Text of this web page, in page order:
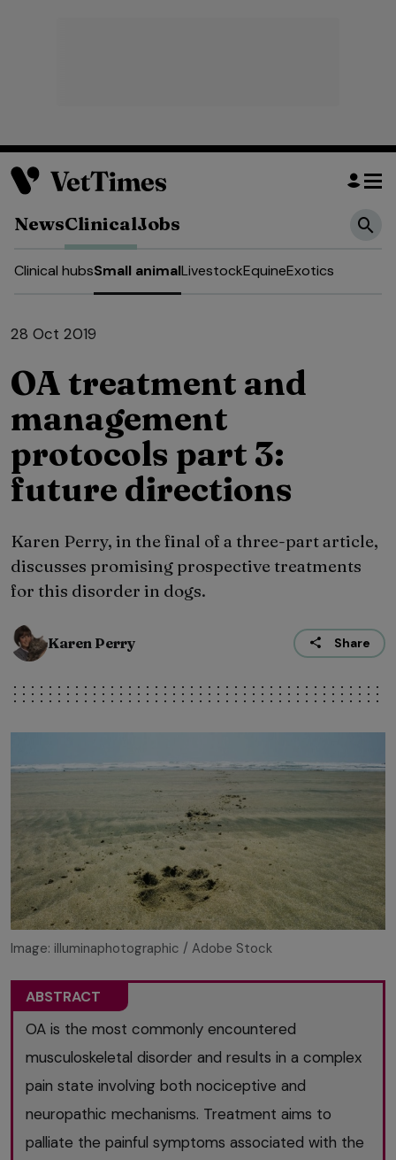
NewsClinicalJobs
Clinical hubsSmall animalLivestockEquineExotics
28 Oct 2019
OA treatment and
management
protocols part 3:
future directions
Karen Perry, in the final of a three-part article,
discusses promising prospective treatments
for this disorder in dogs.
Karen Perry Share
Image: illuminaphotographic / Adobe Stock
ABSTRACT
OA is the most commonly encountered
musculoskeletal disorder and results in a complex
pain state involving both nociceptive and
neuropathic mechanisms. Treatment aims to
palliate the painful symptoms associated with the